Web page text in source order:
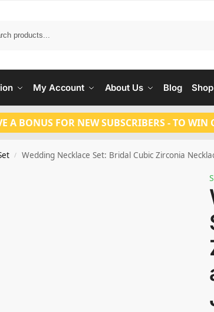
My Account About Us Blog Shop
A BONUS FOR NEW SUBSCRIBERS - TO WIN
/ Wedding Necklace Set: Bridal Cubic Zirconia